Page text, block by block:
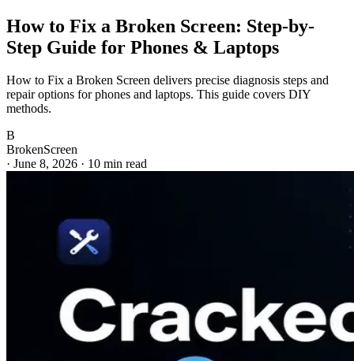
How to Fix a Broken Screen: Step-by-
Step Guide for Phones & Laptops
How to Fix a Broken Screen delivers precise diagnosis steps and
repair options for phones and laptops. This guide covers DIY
methods.
B
BrokenScreen
· June 8, 2026 · 10 min read